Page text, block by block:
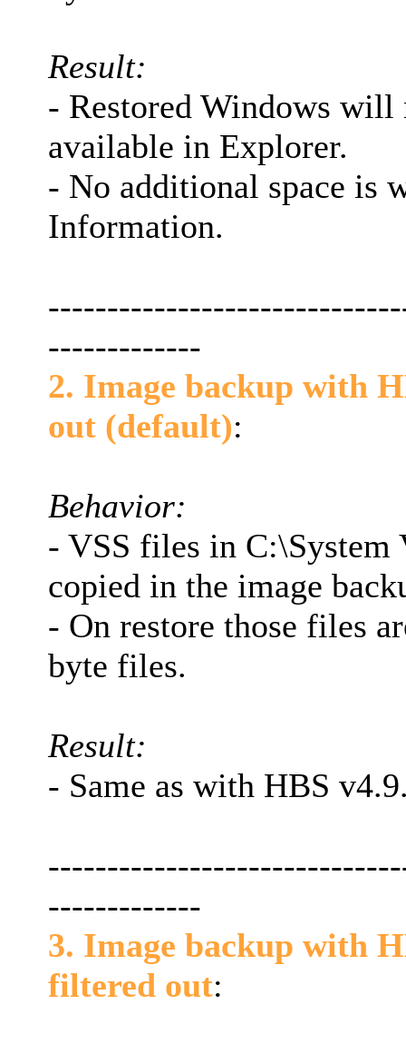
Result:
- Restored Windows will
available in Explorer.
- No additional space is
Information.
-------------
2. Image backup with
out (default):
Behavior:
- VSS files in C:\System
copied in the image
- On restore those files
byte files.
Result:
- Same as with HBS
-------------
3. Image backup with
filtered out: